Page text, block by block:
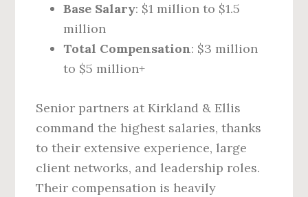
Base Salary: $1 million to $1.5
million
Total Compensation: $3 million
to $5 million+
Senior partners at Kirkland & Ellis
command the highest salaries, thanks
to their extensive experience, large
client networks, and leadership roles.
Their compensation is heavily